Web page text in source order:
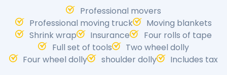
Professional movers
Professional moving truck
Moving blankets
Shrink wrap
Insurance
Four rolls of tape
Full set of tools
Two wheel dolly
Four wheel dolly
shoulder dolly
Includes tax